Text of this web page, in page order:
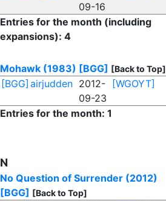
09-16
Entries for the month (including
expansions): 4
Mohawk (1983) [BGG] [Back to Top]
[BGG] airjudden 2012-
09-23
[WGOYT]
Entries for the month: 1
N
No Question of Surrender (2012)
[BGG] [Back to Top]